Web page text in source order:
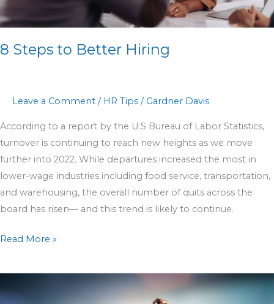
8 Steps to Better Hiring
Leave a Comment / HR Tips / Gardner Davis
According to a report by the U.S Bureau of Labor Statistics,
turnover is continuing to reach new heights as we move
further into 2022. While departures increased the most in
lower-wage industries including food service, transportation,
and warehousing, the overall number of quits across the
board has risen— and this trend is likely to continue.
Read More »
the